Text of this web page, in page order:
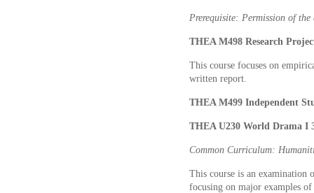
Prerequisite: Permission of
THEA M498 Research
This course focuses on
written report.
THEA M499 Independent
THEA U230 World Drama I
Common Curriculum:
This course is an examination
focusing on major examples